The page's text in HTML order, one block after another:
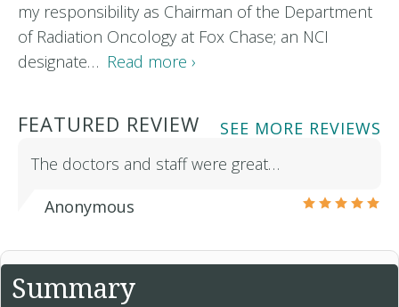
my responsibility as Chairman of the Department
of Radiation Oncology at Fox Chase; an NCI
designate… Read more ›
FEATURED REVIEW
SEE MORE REVIEWS
The doctors and staff were great…
Anonymous
Summary